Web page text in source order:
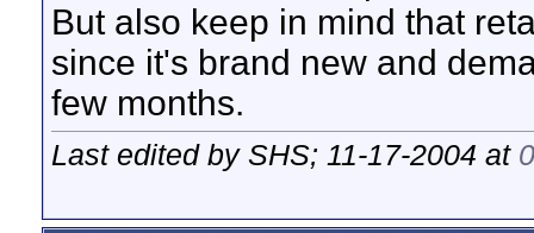
But also keep in mind that
since it's brand new and
few months.
Last edited by SHS; 11-17-2004 at